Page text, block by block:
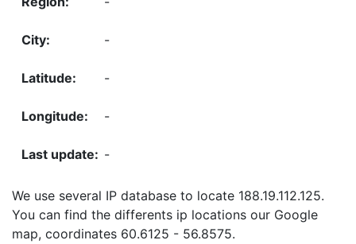
-
-
-
-
We use several IP database to locate 188.19.112.125.
You can find the differents ip locations our Google
map, coordinates 60.6125 - 56.8575.